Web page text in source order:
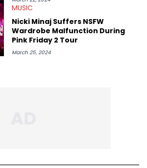
MUSIC
Nicki Minaj Suffers NSFW
Wardrobe Malfunction During
Pink Friday 2 Tour
March 25, 2024